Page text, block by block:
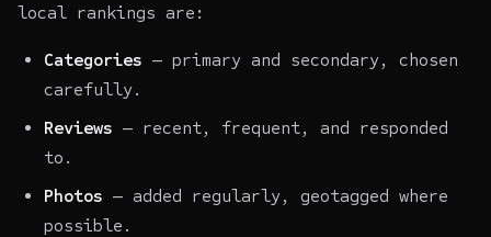
local rankings are:
Categories — primary and secondary, chosen
carefully.
Reviews — recent, frequent, and responded
to.
Photos — added regularly, geotagged where
possible.